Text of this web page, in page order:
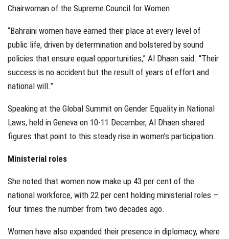
Chairwoman of the Supreme Council for Women.
“Bahraini women have earned their place at every level of
public life, driven by determination and bolstered by sound
policies that ensure equal opportunities,” Al Dhaen said. “Their
success is no accident but the result of years of effort and
national will.”
Speaking at the Global Summit on Gender Equality in National
Laws, held in Geneva on 10-11 December, Al Dhaen shared
figures that point to this steady rise in women’s participation.
Ministerial roles
She noted that women now make up 43 per cent of the
national workforce, with 22 per cent holding ministerial roles —
four times the number from two decades ago.
Women have also expanded their presence in diplomacy, where